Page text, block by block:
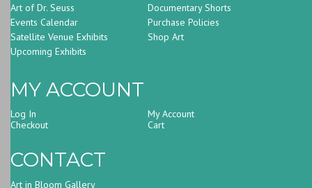
Art of Dr. Seuss
Documentary Shorts
Events Calendar
Purchase Policies
Satellite Venue Exhibits
Shop Art
Upcoming Exhibits
MY ACCOUNT
Log In
My Account
Checkout
Cart
CONTACT
Art in Bloom Gallery